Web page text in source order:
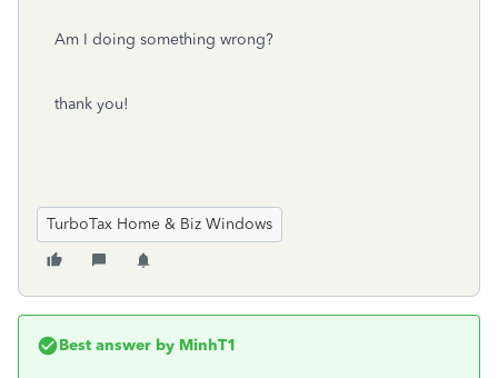
Am I doing something wrong?
thank you!
TurboTax Home & Biz Windows
Best answer by MinhT1